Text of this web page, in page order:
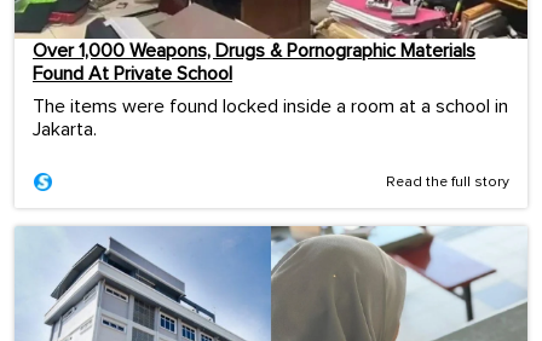
Over 1,000 Weapons, Drugs & Pornographic Materials
Found At Private School
The items were found locked inside a room at a school in
Jakarta.
Read the full story